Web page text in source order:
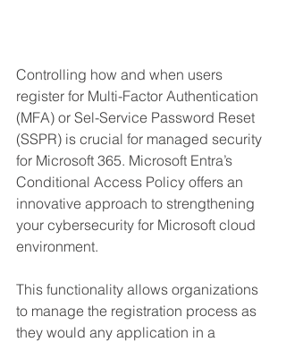
Controlling how and when users
register for Multi-Factor Authentication
(MFA) or Sel-Service Password Reset
(SSPR) is crucial for managed security
for Microsoft 365. Microsoft Entra’s
Conditional Access Policy offers an
innovative approach to strengthening
your cybersecurity for Microsoft cloud
environment.
This functionality allows organizations
to manage the registration process as
they would any application in a